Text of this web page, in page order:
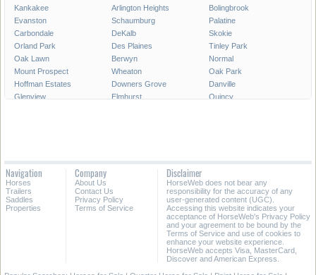
Kankakee
Arlington Heights
Bolingbrook
Evanston
Schaumburg
Palatine
Carbondale
DeKalb
Skokie
Orland Park
Des Plaines
Tinley Park
Oak Lawn
Berwyn
Normal
Mount Prospect
Wheaton
Oak Park
Hoffman Estates
Downers Grove
Danville
Glenview
Elmhurst
Quincy
Park Ridge
Oswego
Glendale Heights
All Cities in Illinois
Navigation
Horses
Trailers
Saddles
Properties
Company
About Us
Contact Us
Privacy Policy
Terms of Service
Disclaimer
HorseWeb does not bear any
responsibility for the accuracy of any
user-generated content (UGC).
Accessing this website indicates your
acceptance of HorseWeb's Privacy Policy
and your agreement to be bound by the
Terms of Service and use of cookies to
enhance your website experience.
HorseWeb accepts Visa, MasterCard,
Discover and American Express.